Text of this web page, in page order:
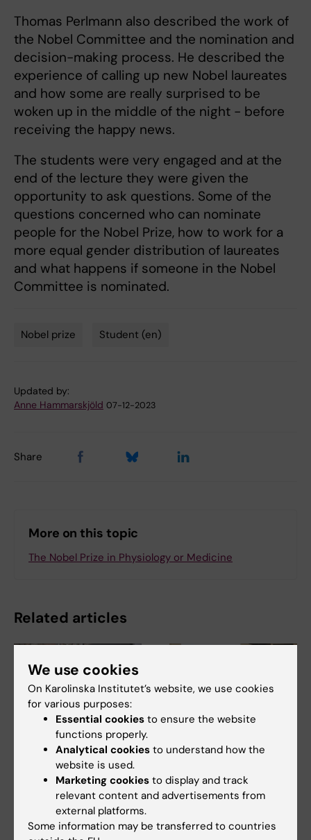
Thomas Perlmann also described the work of
the Nobel Committee and the nomination and
decision-making process. He described the
experience of calling up new Nobel laureates
and how some are really surprised to be
woken up in the middle of the night - before
receiving the happy news.
The students were very engaged and at the
end of the lecture they were given the
opportunity to ask questions. Some of the
questions concerned who can nominate
people for the Nobel Prize, how to work for a
more equal gender distribution of laureates
and what happens if someone in the Nobel
Committee is nominated.
Nobel prize Student (en)
Updated by:
Anne Hammarskjöld 07-12-2023
Share
More on this topic
The Nobel Prize in Physiology or Medicine
Related articles
10 July, 2026
The COVID-19
pandemic sparked
alumnus Daniel’s
desire to learn more
about public health
7 July, 2026
at health crises in a
more interconnected
way now
We use cookies
On Karolinska Institutet’s website, we use cookies
for various purposes:
Essential cookies to ensure the website
functions properly.
Analytical cookies to understand how the
website is used.
Marketing cookies to display and track
relevant content and advertisements from
external platforms.
Some information may be transferred to countries